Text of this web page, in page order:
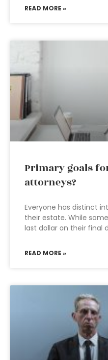
READ MORE »
Primary goals
attorneys?
Everyone has distinct
their estate. While
last dollar on their final
READ MORE »